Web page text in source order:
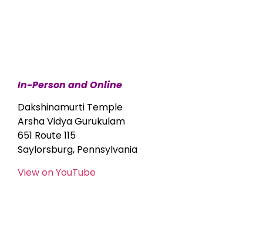
In-Person and Online
Dakshinamurti Temple
Arsha Vidya Gurukulam
651 Route 115
Saylorsburg, Pennsylvania
View on YouTube